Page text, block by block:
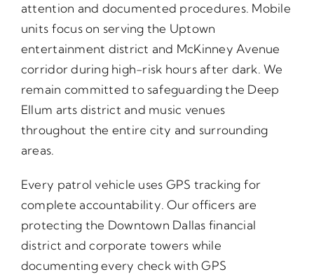
attention and documented procedures. Mobile
units focus on serving the Uptown
entertainment district and McKinney Avenue
corridor during high-risk hours after dark. We
remain committed to safeguarding the Deep
Ellum arts district and music venues
throughout the entire city and surrounding
areas.
Every patrol vehicle uses GPS tracking for
complete accountability. Our officers are
protecting the Downtown Dallas financial
district and corporate towers while
documenting every check with GPS